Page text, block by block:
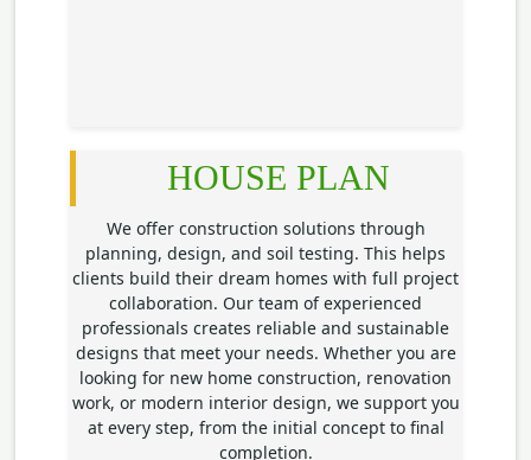
HOUSE PLAN
We offer construction solutions through
planning, design, and soil testing. This helps
clients build their dream homes with full project
collaboration. Our team of experienced
professionals creates reliable and sustainable
designs that meet your needs. Whether you are
looking for new home construction, renovation
work, or modern interior design, we support you
at every step, from the initial concept to final
completion.